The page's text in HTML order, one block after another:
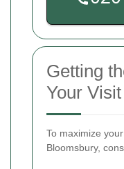
Getting
Your Visit
To maximize
Bloomsbury,